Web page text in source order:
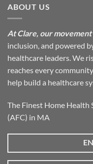
ABOUT US
At Clare, our movement
inclusion, and powered
healthcare leaders. We
reaches every
help build a healthcare
The Finest Home Health
(AFC) in MA